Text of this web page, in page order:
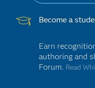
Become a
Earn
authoring and
Forum. Read